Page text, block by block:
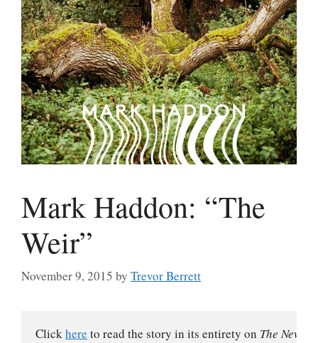
Mark Haddon: “The
Weir”
November 9, 2015 by Trevor Berrett
Click here to read the story in its entirety on The New